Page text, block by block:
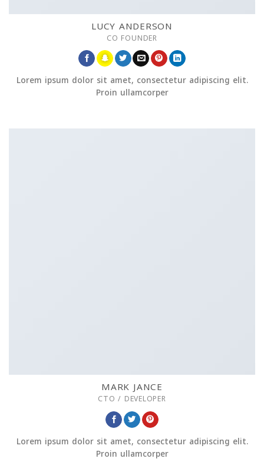
LUCY ANDERSON
CO FOUNDER
Lorem ipsum dolor sit amet, consectetur adipiscing elit.
Proin ullamcorper
MARK JANCE
CTO / DEVELOPER
Lorem ipsum dolor sit amet, consectetur adipiscing elit.
Proin ullamcorper